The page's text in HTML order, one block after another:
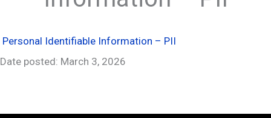
Personal Identifiable Information – PII
Date posted: March 3, 2026